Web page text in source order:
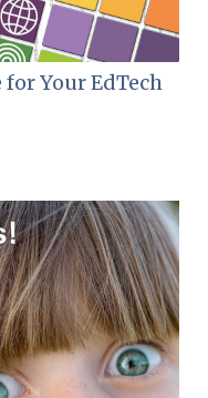
Your EdTech